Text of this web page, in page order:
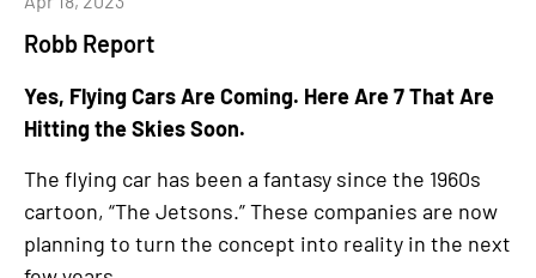
Robb Report
Yes, Flying Cars Are Coming. Here Are 7 That Are
Hitting the Skies Soon.
The flying car has been a fantasy since the 1960s
cartoon, “The Jetsons.” These companies are now
planning to turn the concept into reality in the next